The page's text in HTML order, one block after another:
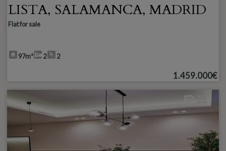
LISTA, SALAMANCA, MADRID
Flat for sale
97m² 2 2
1.459.000€
18